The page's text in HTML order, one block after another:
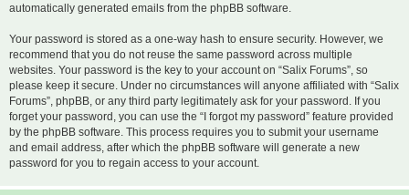
automatically generated emails from the phpBB software.
Your password is stored as a one-way hash to ensure security. However, we
recommend that you do not reuse the same password across multiple
websites. Your password is the key to your account on “Salix Forums”, so
please keep it secure. Under no circumstances will anyone affiliated with “Salix
Forums”, phpBB, or any third party legitimately ask for your password. If you
forget your password, you can use the “I forgot my password” feature provided
by the phpBB software. This process requires you to submit your username
and email address, after which the phpBB software will generate a new
password for you to regain access to your account.